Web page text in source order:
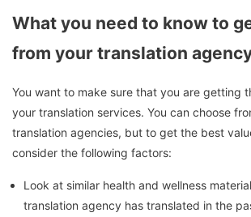
What you need to know to
from your translation
You want to make sure that you are getting
your translation services. You can choose
translation agencies, but to get the best
consider the following factors:
Look at similar health and wellness
translation agency has translated in the